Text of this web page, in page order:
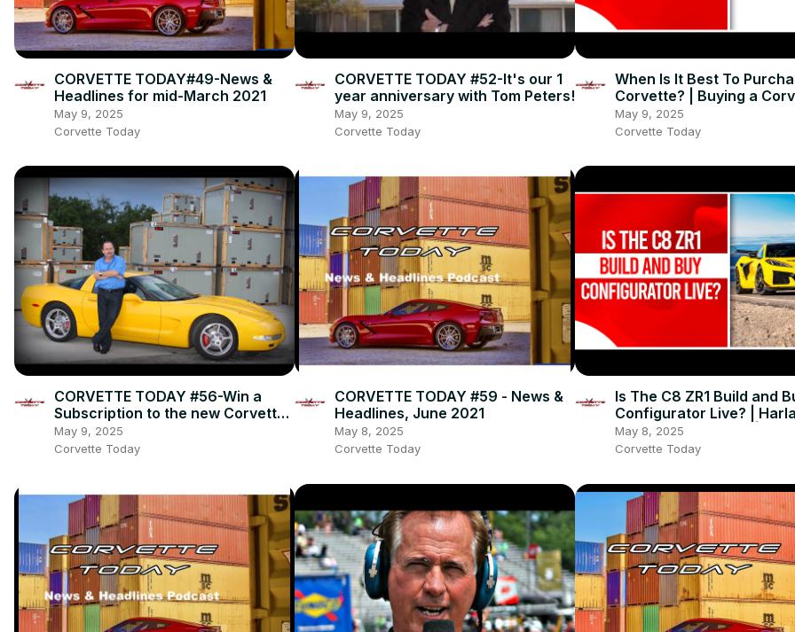
CORVETTE TODAY#49-News &
Headlines for mid-March 2021
May 9, 2025
Corvette Today
CORVETTE TODAY #52-It's our 1
year anniversary with Tom Peters!
May 9, 2025
Corvette Today
When Is It Best To
Corvette? | Buying a
CORVETTE TODAY #248
May 9, 2025
Corvette Today
CORVETTE TODAY #56-Win a
Subscription to the new Corvette
Fever magazine with owner, Alan
Colvin!
May 9, 2025
Corvette Today
CORVETTE TODAY #59 - News &
Headlines, June 2021
May 8, 2025
Corvette Today
Is The C8 ZR1 Build and
Configurator Live? |
Charles Retirement |
TODAY #253
May 8, 2025
Corvette Today